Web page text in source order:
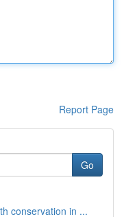
Report Page
Go
conservation in ...